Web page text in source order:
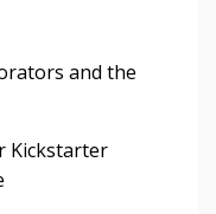
and the
Kickstarter